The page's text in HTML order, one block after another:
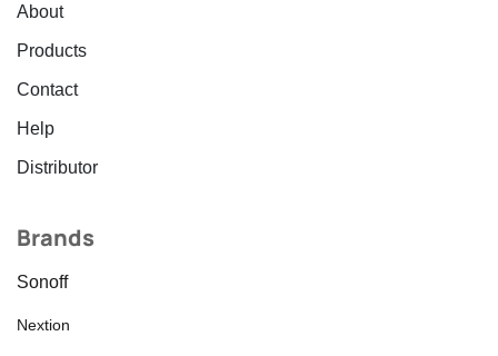
About
Products
Contact
Help
Distributor
Brands
Sonoff
Nextion